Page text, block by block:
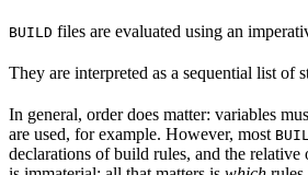
BUILD files are evaluated using an
They are interpreted as a sequential list of
In general, order does matter: variables
are used, for example. However, most
declarations of build rules, and the relative